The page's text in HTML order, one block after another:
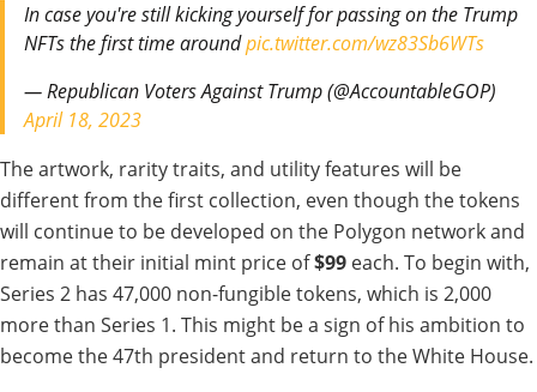
In case you're still kicking yourself for passing on the Trump
NFTs the first time aroundpic.twitter.com/wz83Sb6WTs
— Republican Voters Against Trump (@AccountableGOP)
April 18, 2023
The artwork, rarity traits, and utility features will be
different from the first collection, even though the tokens
will continue to be developed on the Polygon network and
remain at their initial mint price of$99 each. To begin with,
Series 2 has 47,000 non-fungible tokens, which is 2,000
more than Series 1. This might be a sign of his ambition to
become the 47th president and return to the White House.